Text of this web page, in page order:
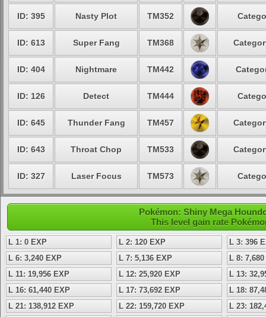
ID: 395 Nasty Plot TM352
ID: 613 Super Fang TM368
ID: 404 Nightmare TM442
ID: 126 Detect TM444
ID: 645 Thunder Fang TM457
ID: 643 Throat Chop TM533
ID: 327 Laser Focus TM573
Pokémon: Shiny Mega
This level gain rate
L 1: 0 EXP L 2: 120 EXP
L 3: 396
L 6: 3,240 EXP
L 7: 5,136 EXP
L 8:
L 11: 19,956 EXP
L 12: 25,920 EXP
L 13:
L 16: 61,440 EXP
L 17: 73,692 EXP
L 18:
L 21: 138,912 EXP
L 22: 159,720 EXP
L 23: